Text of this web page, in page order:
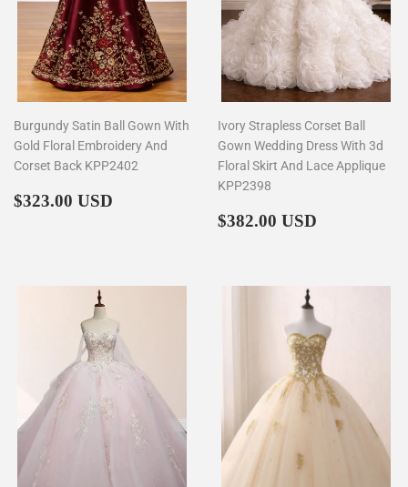
Burgundy Satin Ball Gown With
Gold Floral Embroidery And
Corset Back KPP2402
Regular
$323.00 USD
Ivory Strapless Corset Ball
Gown Wedding Dress With 3d
Floral Skirt And Lace Applique
KPP2398
Regular
$382.00 USD